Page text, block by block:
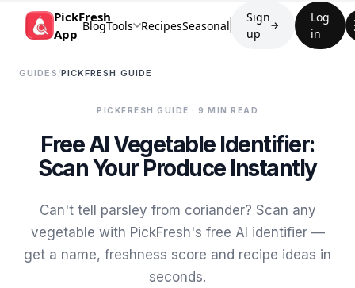
PickFresh
App
BlogTools RecipesSeasonal
Sign
up
→
Log
in
GUIDES /PICKFRESH GUIDE
PICKFRESH GUIDE · 9 MIN READ
Free AI Vegetable Identifier:
Scan Your Produce Instantly
Can't tell parsley from coriander? Scan any
vegetable with PickFresh's free AI identifier —
get a name, freshness score and recipe ideas in
seconds.